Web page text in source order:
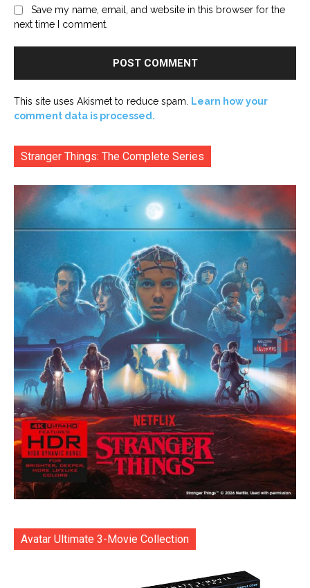
Save my name, email, and website in this browser for the
next time I comment.
This site uses Akismet to reduce spam. Learn how your
comment data is processed.
Stranger Things: The Complete Series
Avatar Ultimate 3-Movie Collection